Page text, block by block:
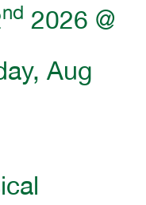
nd 2026 @
Aug